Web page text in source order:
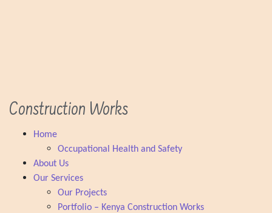
Construction Works
Home
Occupational Health and Safety
About Us
Our Services
Our Projects
Portfolio – Kenya Construction Works